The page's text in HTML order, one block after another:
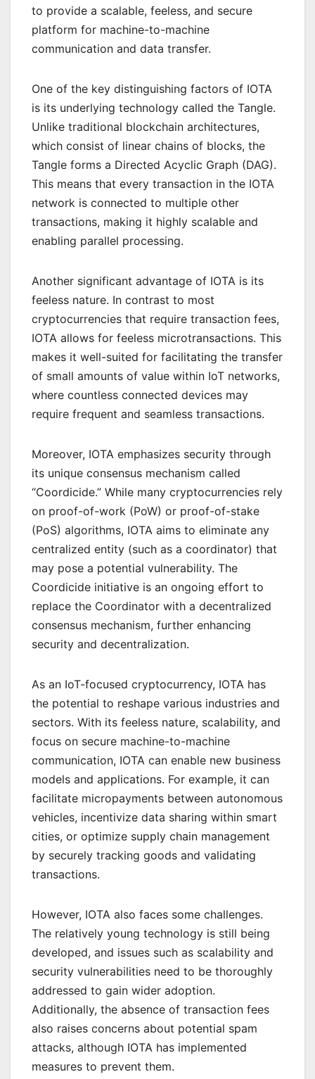
to provide a scalable, feeless, and secure
platform for machine-to-machine
communication and data transfer.
One of the key distinguishing factors of IOTA
is its underlying technology called the Tangle.
Unlike traditional blockchain architectures,
which consist of linear chains of blocks, the
Tangle forms a Directed Acyclic Graph (DAG).
This means that every transaction in the IOTA
network is connected to multiple other
transactions, making it highly scalable and
enabling parallel processing.
Another significant advantage of IOTA is its
feeless nature. In contrast to most
cryptocurrencies that require transaction fees,
IOTA allows for feeless microtransactions. This
makes it well-suited for facilitating the transfer
of small amounts of value within IoT networks,
where countless connected devices may
require frequent and seamless transactions.
Moreover, IOTA emphasizes security through
its unique consensus mechanism called
“Coordicide.” While many cryptocurrencies rely
on proof-of-work (PoW) or proof-of-stake
(PoS) algorithms, IOTA aims to eliminate any
centralized entity (such as a coordinator) that
may pose a potential vulnerability. The
Coordicide initiative is an ongoing effort to
replace the Coordinator with a decentralized
consensus mechanism, further enhancing
security and decentralization.
As an IoT-focused cryptocurrency, IOTA has
the potential to reshape various industries and
sectors. With its feeless nature, scalability, and
focus on secure machine-to-machine
communication, IOTA can enable new business
models and applications. For example, it can
facilitate micropayments between autonomous
vehicles, incentivize data sharing within smart
cities, or optimize supply chain management
by securely tracking goods and validating
transactions.
However, IOTA also faces some challenges.
The relatively young technology is still being
developed, and issues such as scalability and
security vulnerabilities need to be thoroughly
addressed to gain wider adoption.
Additionally, the absence of transaction fees
also raises concerns about potential spam
attacks, although IOTA has implemented
measures to prevent them.